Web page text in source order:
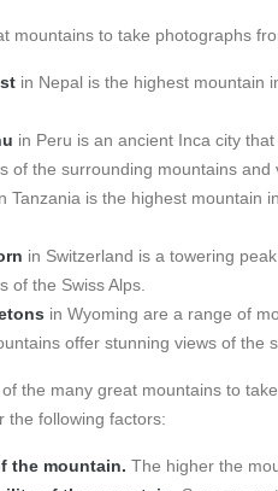
mountains to take photographs
in Nepal is the highest mountain
in Peru is an ancient Inca city
of the surrounding mountains and
Tanzania is the highest mountain
in Switzerland is a towering
of the Swiss Alps.
in Wyoming are a range of
offer stunning views of the
the many great mountains to
the following factors:
the mountain. The higher the